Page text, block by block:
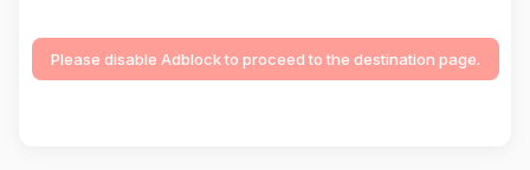
Please disable Adblock to proceed to the destination page.